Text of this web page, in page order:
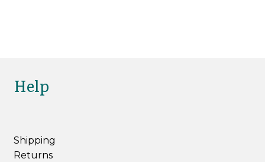
Help
Shipping
Returns